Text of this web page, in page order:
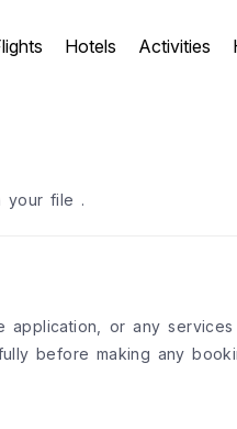
Hotels Activities
your file .
application, or any
before making any